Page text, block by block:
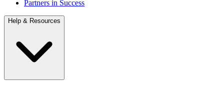
Partners in Success
Help & Resources